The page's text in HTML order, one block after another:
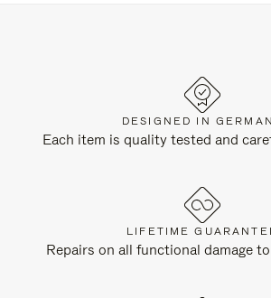
DESIGNED IN
Each item is quality tested and
LIFETIME
Repairs on all functional damage